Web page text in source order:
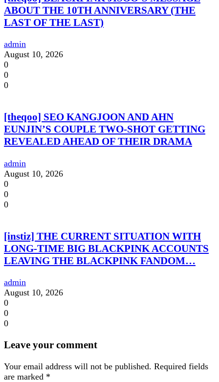
ABOUT THE 10TH ANNIVERSARY (THE
LAST OF THE LAST)
admin
August 10, 2026
0
0
0
[theqoo] SEO KANGJOON AND AHN
EUNJIN’S COUPLE TWO-SHOT GETTING
REVEALED AHEAD OF THEIR DRAMA
admin
August 10, 2026
0
0
0
[instiz] THE CURRENT SITUATION WITH
LONG-TIME BIG BLACKPINK ACCOUNTS
LEAVING THE BLACKPINK FANDOM…
admin
August 10, 2026
0
0
0
Leave your comment
Your email address will not be published. Required fields
are marked *